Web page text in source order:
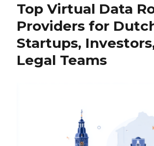
Top Virtual Data
Providers for
Startups,
Legal Teams